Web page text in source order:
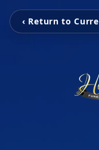
‹ Return to